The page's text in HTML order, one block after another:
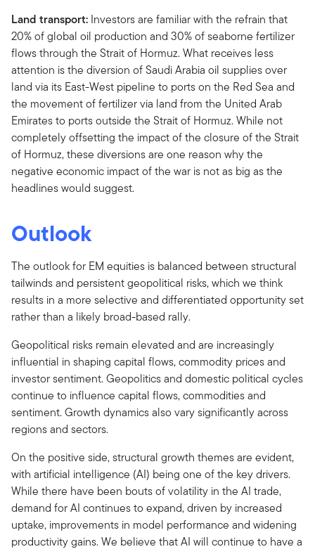
Land transport: Investors are familiar with the refrain that
20% of global oil production and 30% of seaborne fertilizer
flows through the Strait of Hormuz. What receives less
attention is the diversion of Saudi Arabia oil supplies over
land via its East-West pipeline to ports on the Red Sea and
the movement of fertilizer via land from the United Arab
Emirates to ports outside the Strait of Hormuz. While not
completely offsetting the impact of the closure of the Strait
of Hormuz, these diversions are one reason why the
negative economic impact of the war is not as big as the
headlines would suggest.
Outlook
The outlook for EM equities is balanced between structural
tailwinds and persistent geopolitical risks, which we think
results in a more selective and differentiated opportunity set
rather than a likely broad-based rally.
Geopolitical risks remain elevated and are increasingly
influential in shaping capital flows, commodity prices and
investor sentiment. Geopolitics and domestic political cycles
continue to influence capital flows, commodities and
sentiment. Growth dynamics also vary significantly across
regions and sectors.
On the positive side, structural growth themes are evident,
with artificial intelligence (AI) being one of the key drivers.
While there have been bouts of volatility in the AI trade,
demand for AI continues to expand, driven by increased
uptake, improvements in model performance and widening
productivity gains. We believe that AI will continue to have a